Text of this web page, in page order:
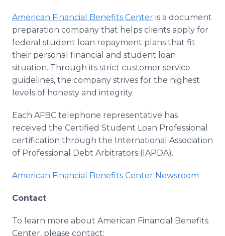
American Financial Benefits Center is a document
preparation company that helps clients apply for
federal student loan repayment plans that fit
their personal financial and student loan
situation. Through its strict customer service
guidelines, the company strives for the highest
levels of honesty and integrity.
Each AFBC telephone representative has
received the Certified Student Loan Professional
certification through the International Association
of Professional Debt Arbitrators (IAPDA).
American Financial Benefits Center Newsroom
Contact
To learn more about American Financial Benefits
Center, please contact: